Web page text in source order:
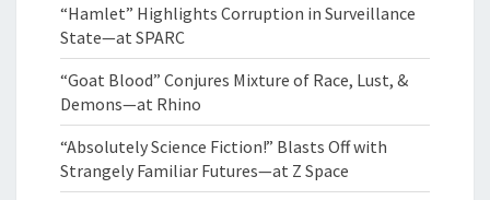
“Hamlet” Highlights Corruption in Surveillance
State—at SPARC
“Goat Blood” Conjures Mixture of Race, Lust, &
Demons—at Rhino
“Absolutely Science Fiction!” Blasts Off with
Strangely Familiar Futures—at Z Space